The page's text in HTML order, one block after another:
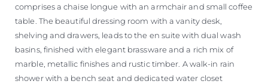
comprises a chaise longue with an armchair and small coffee
table. The beautiful dressing room with a vanity desk,
shelving and drawers, leads to the en suite with dual wash
basins, finished with elegant brassware and a rich mix of
marble, metallic finishes and rustic timber. A walk-in rain
shower with a bench seat and dedicated water closet